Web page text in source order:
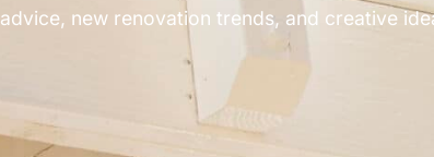
advice, new renovation trends, and creative